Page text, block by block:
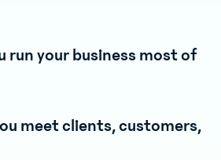
run your business most of
meet clients, customers,